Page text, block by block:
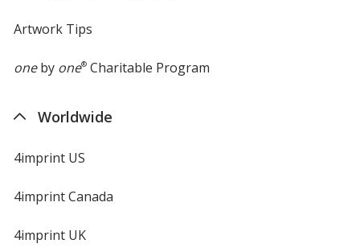
Artwork Tips
oneby one®Charitable Program
Worldwide
4imprint US
4imprint Canada
4imprint UK